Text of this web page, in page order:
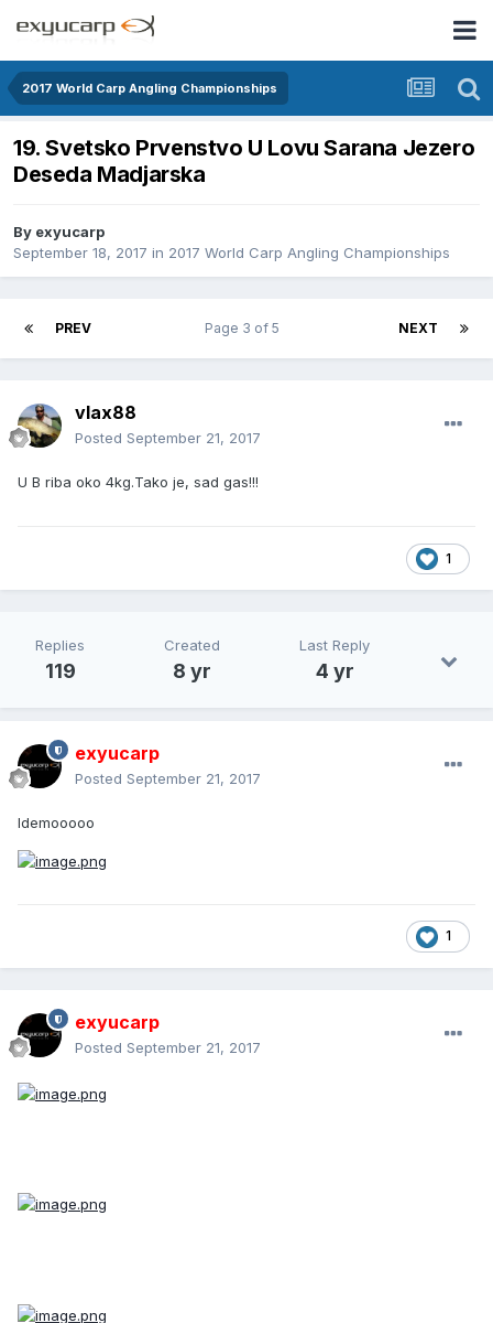
2017 World Carp Angling Championships
19. Svetsko Prvenstvo U Lovu Sarana Jezero
Deseda Madjarska
By exyucarp
September 18, 2017 in 2017 World Carp Angling Championships
PREV NEXT
Page 3 of 5
vlax88
Posted September 21, 2017
U B riba oko 4kg.Tako je, sad gas!!!
1
Replies
119
Created
8 yr
Last Reply
4 yr
exyucarp
Posted September 21, 2017
Idemooooo
1
exyucarp
Posted September 21, 2017